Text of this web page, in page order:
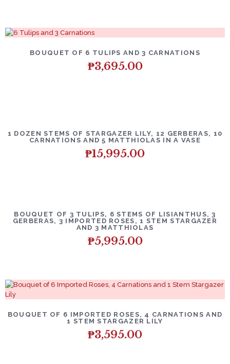
BOUQUET OF 6 TULIPS AND 3 CARNATIONS
₱3,695.00
1 DOZEN STEMS OF STARGAZER LILY, 12 GERBERAS, 10
CARNATIONS AND 5 MATTHIOLAS IN A VASE
₱15,995.00
BOUQUET OF 3 TULIPS, 6 STEMS OF LISIANTHUS, 3
GERBERAS, 3 IMPORTED ROSES, 1 STEM STARGAZER
AND 3 MATTHIOLAS
₱5,995.00
BOUQUET OF 6 IMPORTED ROSES, 4 CARNATIONS AND
1 STEM STARGAZER LILY
₱3,595.00